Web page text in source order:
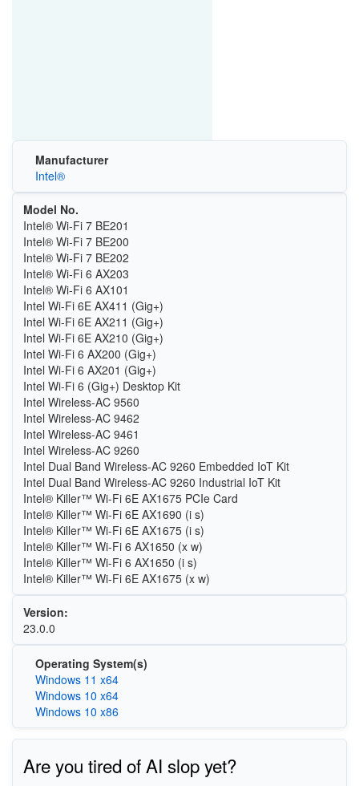
Manufacturer
Intel®
Model No.
Intel® Wi-Fi 7 BE201
Intel® Wi-Fi 7 BE200
Intel® Wi-Fi 7 BE202
Intel® Wi-Fi 6 AX203
Intel® Wi-Fi 6 AX101
Intel Wi-Fi 6E AX411 (Gig+)
Intel Wi-Fi 6E AX211 (Gig+)
Intel Wi-Fi 6E AX210 (Gig+)
Intel Wi-Fi 6 AX200 (Gig+)
Intel Wi-Fi 6 AX201 (Gig+)
Intel Wi-Fi 6 (Gig+) Desktop Kit
Intel Wireless-AC 9560
Intel Wireless-AC 9462
Intel Wireless-AC 9461
Intel Wireless-AC 9260
Intel Dual Band Wireless-AC 9260 Embedded IoT Kit
Intel Dual Band Wireless-AC 9260 Industrial IoT Kit
Intel® Killer™ Wi-Fi 6E AX1675 PCIe Card
Intel® Killer™ Wi-Fi 6E AX1690 (i s)
Intel® Killer™ Wi-Fi 6E AX1675 (i s)
Intel® Killer™ Wi-Fi 6 AX1650 (x w)
Intel® Killer™ Wi-Fi 6 AX1650 (i s)
Intel® Killer™ Wi-Fi 6E AX1675 (x w)
Version:
23.0.0
Operating System(s)
Windows 11 x64
Windows 10 x64
Windows 10 x86
Are you tired of AI slop yet?